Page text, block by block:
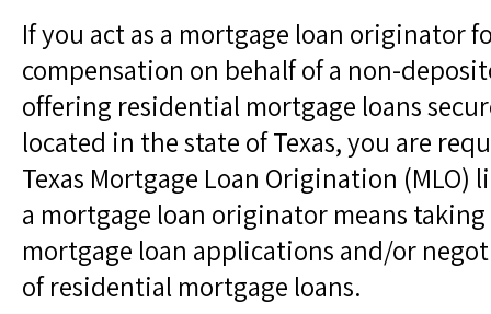
If you act as a mortgage loan originator
compensation on behalf of a non-
offering residential mortgage loans
located in the state of Texas, you are
Texas Mortgage Loan Origination (MLO)
a mortgage loan originator means
mortgage loan applications and/or
of residential mortgage loans.